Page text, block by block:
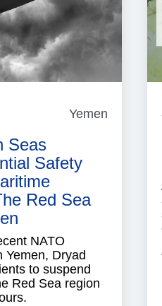
Yemen
Seas
Safety
Red Sea
NATO
Yemen, Dryad
to suspend
Red Sea region